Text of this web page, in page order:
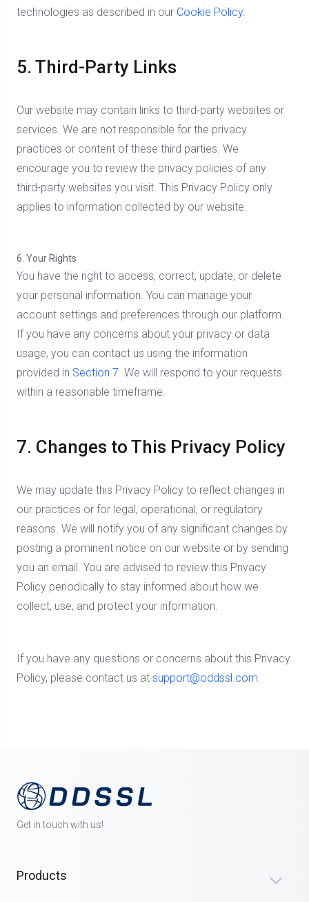
technologies as described in our Cookie Policy.
5. Third-Party Links
Our website may contain links to third-party websites or
services. We are not responsible for the privacy
practices or content of these third parties. We
encourage you to review the privacy policies of any
third-party websites you visit. This Privacy Policy only
applies to information collected by our website.
6. Your Rights
You have the right to access, correct, update, or delete
your personal information. You can manage your
account settings and preferences through our platform.
If you have any concerns about your privacy or data
usage, you can contact us using the information
provided in Section 7. We will respond to your requests
within a reasonable timeframe.
7. Changes to This Privacy Policy
We may update this Privacy Policy to reflect changes in
our practices or for legal, operational, or regulatory
reasons. We will notify you of any significant changes by
posting a prominent notice on our website or by sending
you an email. You are advised to review this Privacy
Policy periodically to stay informed about how we
collect, use, and protect your information.
If you have any questions or concerns about this Privacy
Policy, please contact us at support@oddssl.com.
Get in touch with us!
Products